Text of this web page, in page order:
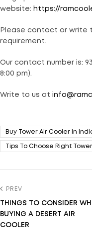
website: https://
Please contact or write
requirement.
Our contact number is:
8:00 pm).
Write to us at
Buy Tower Air Cooler In
Tips To Choose Right
PREV
THINGS TO CONSIDER
BUYING A DESERT AIR
COOLER